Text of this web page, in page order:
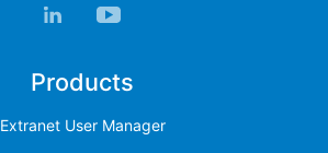
Products
Extranet User Manager